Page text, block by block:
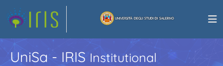
UniSa - IRISInstitutional